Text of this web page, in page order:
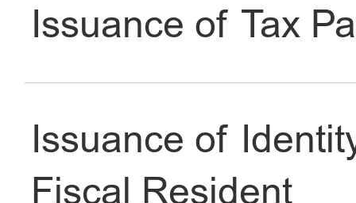
Issuance of Tax
Issuance of
Fiscal Resident